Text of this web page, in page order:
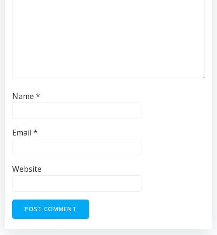
Name *
Email *
Website